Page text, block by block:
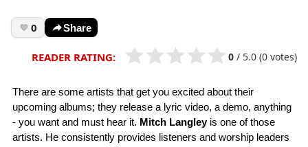
0 Share
READER RATING: 0 / 5.0 (0 votes)
There are some artists that get you excited about their
upcoming albums; they release a lyric video, a demo, anything
- you want and must hear it. Mitch Langleyis one of those
artists. He consistently provides listeners and worship leaders